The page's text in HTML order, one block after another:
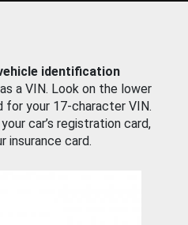
identification
a VIN. Look on the lower
for your 17-character VIN.
car’s registration card,
insurance card.